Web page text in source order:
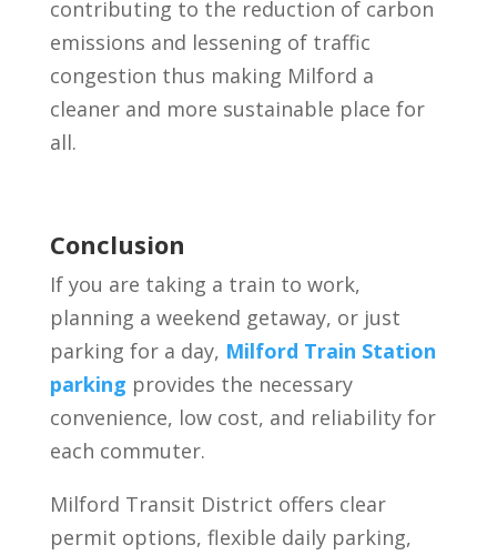
contributing to the reduction of carbon
emissions and lessening of traffic
congestion thus making Milford a
cleaner and more sustainable place for
all.
Conclusion
If you are taking a train to work,
planning a weekend getaway, or just
parking for a day, Milford Train Station
parking provides the necessary
convenience, low cost, and reliability for
each commuter.
Milford Transit District offers clear
permit options, flexible daily parking,